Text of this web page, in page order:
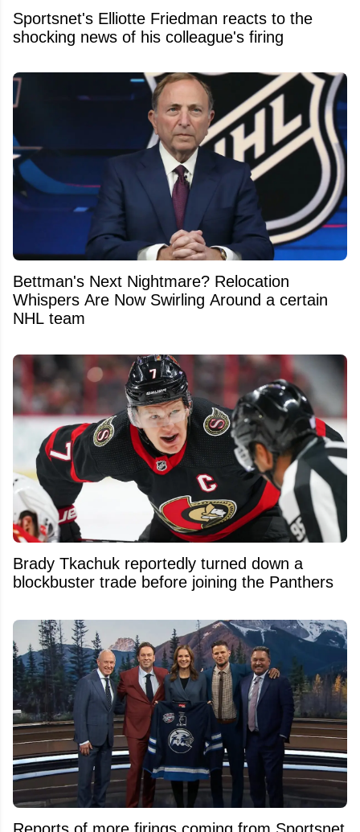
Sportsnet's Elliotte Friedman reacts to the
shocking news of his colleague's firing
Bettman's Next Nightmare? Relocation
Whispers Are Now Swirling Around a certain
NHL team
Brady Tkachuk reportedly turned down a
blockbuster trade before joining the Panthers
Reports of more firings coming from Sportsnet